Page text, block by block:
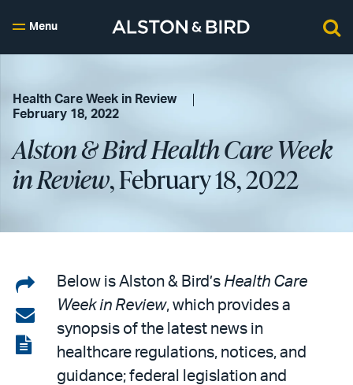
Menu
Health Care Week in Review
February 18, 2022
Alston & Bird Health Care Week
in Review, February 18, 2022
Share
on
LinkedIn
Share
via
email
View
Below is Alston & Bird’s Health Care
Week in Review, which provides a
synopsis of the latest news in
healthcare regulations, notices, and
guidance; federal legislation and